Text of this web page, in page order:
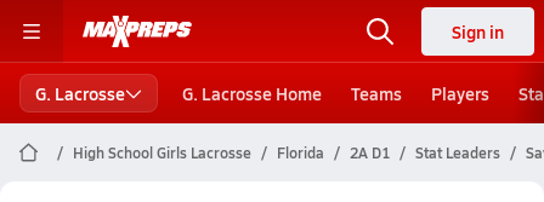
Sign in
G. Lacrosse G. Lacrosse Home Teams Players
High School Girls Lacrosse Florida 2A D1 Stat Leaders